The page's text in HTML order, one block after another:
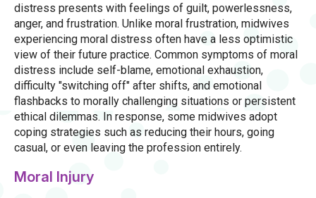
distress presents with feelings of guilt, powerlessness,
anger, and frustration. Unlike moral frustration, midwives
experiencing moral distress often have a less optimistic
view of their future practice. Common symptoms of moral
distress include self-blame, emotional exhaustion,
difficulty "switching off" after shifts, and emotional
flashbacks to morally challenging situations or persistent
ethical dilemmas. In response, some midwives adopt
coping strategies such as reducing their hours, going
casual, or even leaving the profession entirely.
Moral Injury